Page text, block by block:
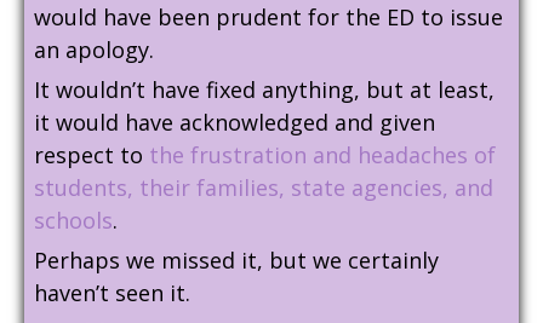
would have been prudent for the ED to issue
an apology.
It wouldn’t have fixed anything, but at least,
it would have acknowledged and given
respect to the frustration and headaches of
students, their families, state agencies, and
schools.
Perhaps we missed it, but we certainly
haven’t seen it.